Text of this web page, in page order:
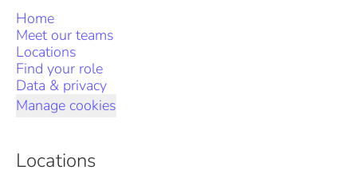
Home
Meet our teams
Locations
Find your role
Data & privacy
Manage cookies
Locations